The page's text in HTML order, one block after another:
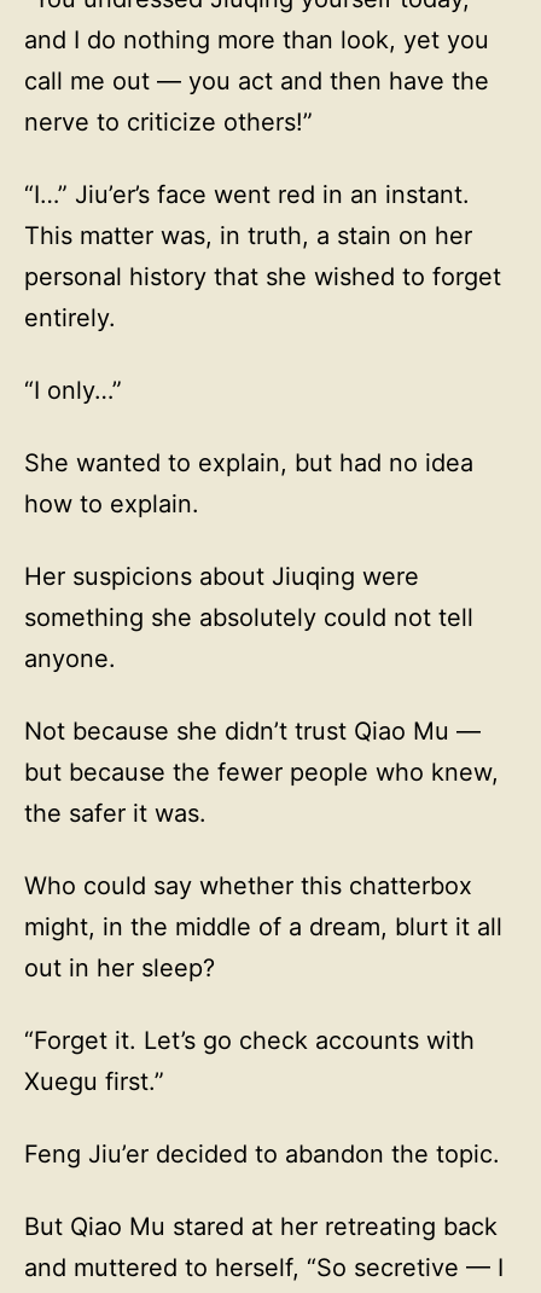
and I do nothing more than look, yet you
call me out — you act and then have the
nerve to criticize others!”
“I…” Jiu’er’s face went red in an instant.
This matter was, in truth, a stain on her
personal history that she wished to forget
entirely.
“I only…”
She wanted to explain, but had no idea
how to explain.
Her suspicions about Jiuqing were
something she absolutely could not tell
anyone.
Not because she didn’t trust Qiao Mu —
but because the fewer people who knew,
the safer it was.
Who could say whether this chatterbox
might, in the middle of a dream, blurt it all
out in her sleep?
“Forget it. Let’s go check accounts with
Xuegu first.”
Feng Jiu’er decided to abandon the topic.
But Qiao Mu stared at her retreating back
and muttered to herself, “So secretive — I